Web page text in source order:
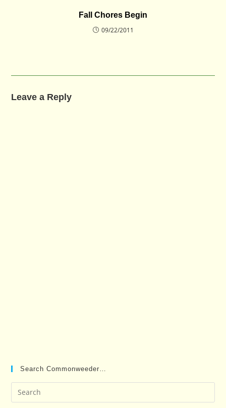
Fall Chores Begin
09/22/2011
Leave a Reply
Search Commonweeder…